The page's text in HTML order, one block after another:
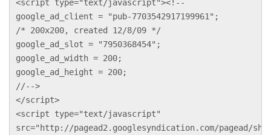
<script type="text/javascript"><!--
google_ad_client = "pub-7703542917199961";
/* 200x200, created 12/8/09 */
google_ad_slot = "7950368454";
google_ad_width = 200;
google_ad_height = 200;
//-->
</script>
<script type="text/javascript"
src="http://pagead2.googlesyndication.com/pagead/